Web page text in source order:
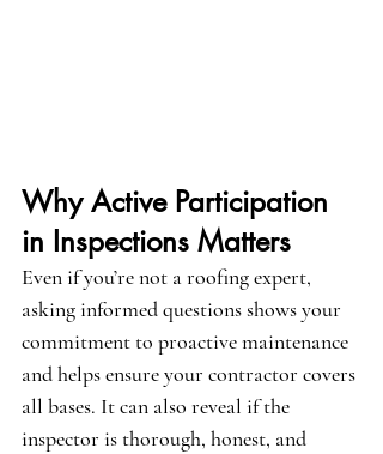
Why Active Participation
in Inspections Matters
Even if you’re not a roofing expert,
asking informed questions shows your
commitment to proactive maintenance
and helps ensure your contractor covers
all bases. It can also reveal if the
inspector is thorough, honest, and